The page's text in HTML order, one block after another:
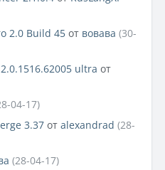
2.0 Build 45 от вовава (30-
ultra от
04-17)
3.37 от alexandrad (28-
(28-04-17)